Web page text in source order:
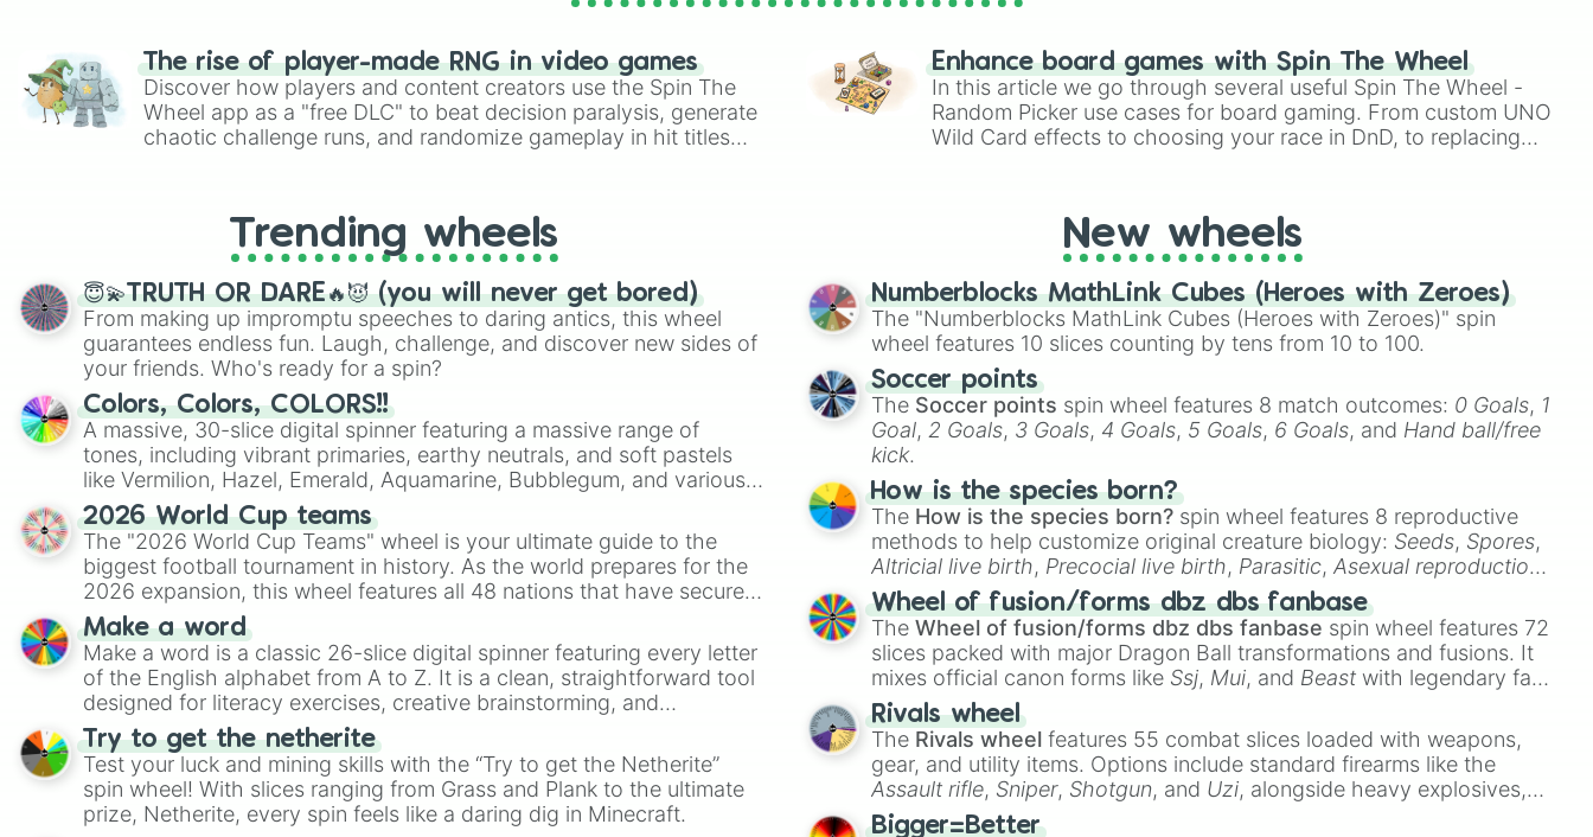
The rise of player-made RNG in video games
Discover how players and content creators use the Spin The
Wheel app as a "free DLC" to beat decision paralysis, generate
chaotic challenge runs, and randomize gameplay in hit titles
Enhance board games with Spin The Wheel
In this article we go through several useful Spin The Wheel -
Random Picker use cases for board gaming. From custom UNO
Wild Card effects to choosing your race in DnD, to replacing
Trending wheels
😇💫TRUTH OR DARE🔥😈 (you will never get bored)
From making up impromptu speeches to daring antics, this wheel
guarantees endless fun. Laugh, challenge, and discover new sides of
your friends. Who's ready for a spin?
Colors, Colors, COLORS!!
A massive, 30-slice digital spinner featuring a massive range of
tones, including vibrant primaries, earthy neutrals, and soft pastels
like Vermilion, Hazel, Emerald, Aquamarine, Bubblegum, and various
shades of gray. It is built for maximum variety when you need a
highly specific color selection.
2026 World Cup teams
The "2026 World Cup Teams" wheel is your ultimate guide to the
biggest football tournament in history. As the world prepares for the
2026 expansion, this wheel features all 48 nations that have secured
their spots in the United States, Mexico, and Canada.
Make a word
Make a word is a classic 26-slice digital spinner featuring every letter
of the English alphabet from A to Z. It is a clean, straightforward tool
designed for literacy exercises, creative brainstorming, and
randomized word games. Idea for use: Give your next game night a
twist by using the wheel to pick a random starting letter for
Scattergories, or spin it multiple times to create an acronym that
players must turn into a funny phrase.
Try to get the netherite
Test your luck and mining skills with the “Try to get the Netherite”
spin wheel! With slices ranging from Grass and Plank to the ultimate
prize, Netherite, every spin feels like a daring dig in Minecraft.
New wheels
Numberblocks MathLink Cubes (Heroes with Zeroes)
The "Numberblocks MathLink Cubes (Heroes with Zeroes)" spin
wheel features 10 slices counting by tens from 10 to 100.
Soccer points
The Soccer points spin wheel features 8 match outcomes: 0 Goals, 1
Goal, 2 Goals, 3 Goals, 4 Goals, 5 Goals, 6 Goals, and Hand ball/free
kick.
How is the species born?
The How is the species born? spin wheel features 8 reproductive
methods to help customize original creature biology: Seeds, Spores,
Altricial live birth, Precocial live birth, Parasitic,Asexual reproduction,
Soft egg , andHard egg.
Wheel of fusion/forms dbz dbs fanbase
TheWheel of fusion/forms dbz dbs fanbase spin wheel features 72
slices packed with major Dragon Ball transformations and fusions. It
mixes official canon forms like Ssj, Mui, and Beast with legendary fan-
made concepts like
Rivals wheel
The Rivals wheel features 55 combat slices loaded with weapons,
gear, and utility items. Options include standard firearms like the
Assault rifle, Sniper, Shotgun, and Uzi, alongside heavy explosives,
elemental tools, and rare items like the
Bigger=Better